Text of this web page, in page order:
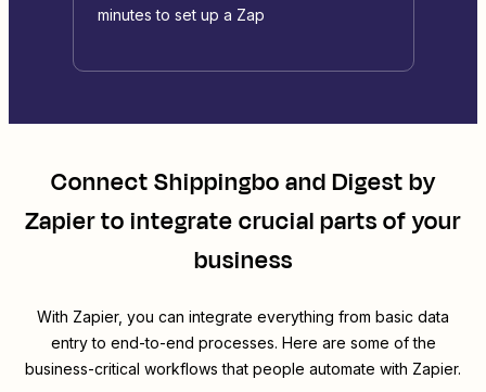
minutes to set up a Zap
ConnectShippingboandDigest by
Zapierto integrate crucial parts of your
business
With Zapier, you can integrate everything from basic data
entry to end-to-end processes. Here are some of the
business-critical workflows that people automate with Zapier.